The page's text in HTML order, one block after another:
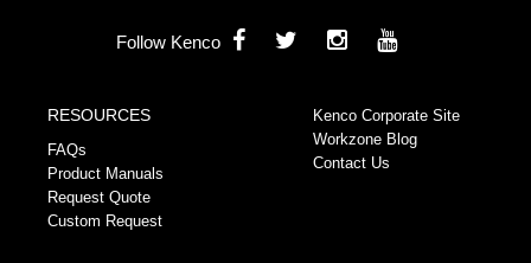
Follow Kenco
RESOURCES
FAQs
Product Manuals
Request Quote
Custom Request
Kenco Corporate Site
Workzone Blog
Contact Us